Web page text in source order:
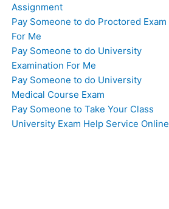
Assignment
Pay Someone to do Proctored Exam
For Me
Pay Someone to do University
Examination For Me
Pay Someone to do University
Medical Course Exam
Pay Someone to Take Your Class
University Exam Help Service Online